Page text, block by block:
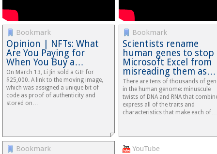
Bookmark
Opinion | NFTs: What
Are You Paying for
When You Buy a…
On March 13, Li Jin sold a GIF for
$25,000. A link to the moving image,
which was assigned a unique bit of
code as proof of authenticity and
stored on…
Bookmark
Scientists rename
human genes to stop
Microsoft Excel from
misreading them as…
There are tens of thousands of
in the human genome: minuscule
twists of DNA and RNA that
express all of the traits and
characteristics that make each of…
Bookmark YouTube